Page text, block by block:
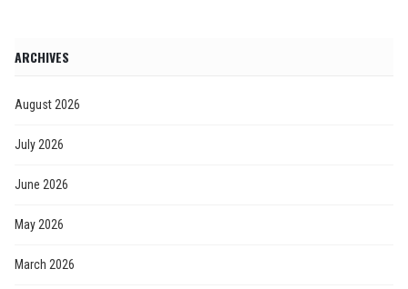
ARCHIVES
August 2026
July 2026
June 2026
May 2026
March 2026